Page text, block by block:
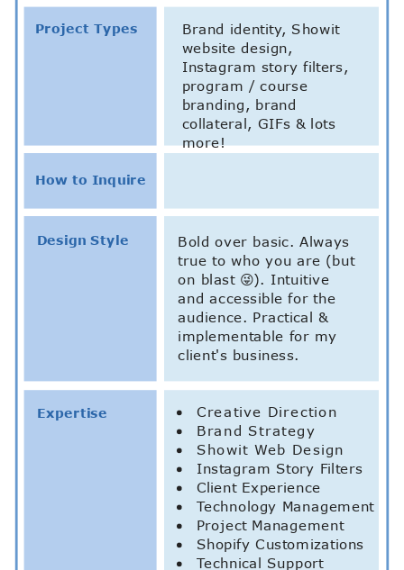
Project Types
Brand identity, Showit
website design,
Instagram story filters,
program / course
branding, brand
collateral, GIFs & lots
more!
How to Inquire
Design Style
Bold over basic. Always
true to who you are (but
on blast 😜). Intuitive
and accessible for the
audience. Practical &
implementable for my
client's business.
Expertise
Creative Direction
Brand Strategy
Showit Web Design
Instagram Story Filters
Client Experience
Technology Management
Project Management
Shopify Customizations
Technical Support